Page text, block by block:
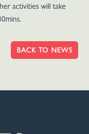
activities will take
BACK TO NEWS